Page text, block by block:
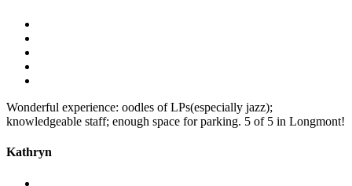
Wonderful experience: oodles of LPs(especially jazz);
knowledgeable staff; enough space for parking. 5 of 5 in Longmont!
Kathryn